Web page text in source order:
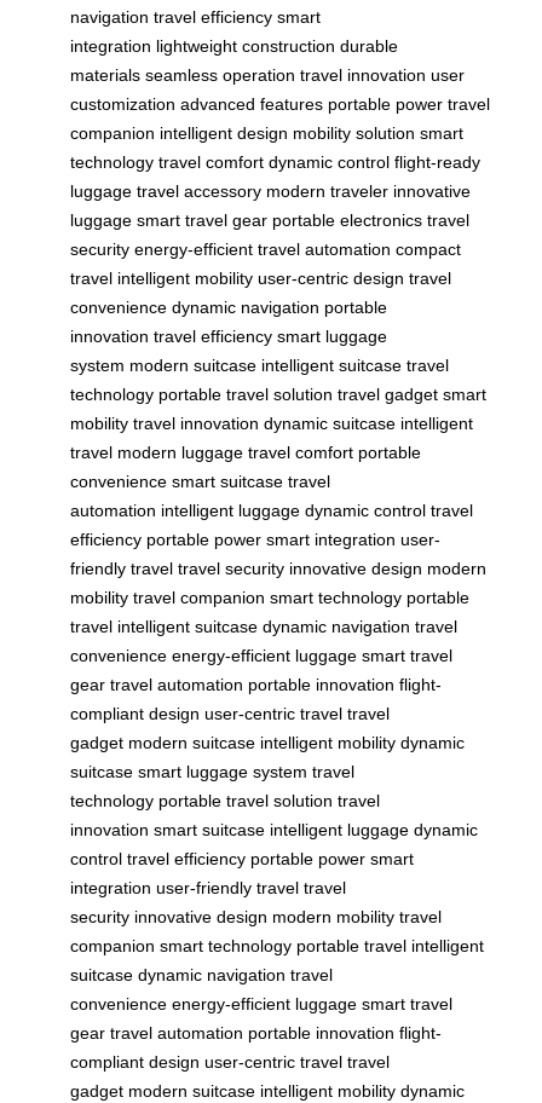
navigation travel efficiency smart
integration lightweight construction durable
materials seamless operation travel innovation user
customization advanced features portable power travel
companion intelligent design mobility solution smart
technology travel comfort dynamic control flight-ready
luggage travel accessory modern traveler innovative
luggage smart travel gear portable electronics travel
security energy-efficient travel automation compact
travel intelligent mobility user-centric design travel
convenience dynamic navigation portable
innovation travel efficiency smart luggage
system modern suitcase intelligent suitcase travel
technology portable travel solution travel gadget smart
mobility travel innovation dynamic suitcase intelligent
travel modern luggage travel comfort portable
convenience smart suitcase travel
automation intelligent luggage dynamic control travel
efficiency portable power smart integration user-
friendly travel travel security innovative design modern
mobility travel companion smart technology portable
travel intelligent suitcase dynamic navigation travel
convenience energy-efficient luggage smart travel
gear travel automation portable innovation flight-
compliant design user-centric travel travel
gadget modern suitcase intelligent mobility dynamic
suitcase smart luggage system travel
technology portable travel solution travel
innovation smart suitcase intelligent luggage dynamic
control travel efficiency portable power smart
integration user-friendly travel travel
security innovative design modern mobility travel
companion smart technology portable travel intelligent
suitcase dynamic navigation travel
convenience energy-efficient luggage smart travel
gear travel automation portable innovation flight-
compliant design user-centric travel travel
gadget modern suitcase intelligent mobility dynamic